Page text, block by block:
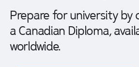
Prepare for university by
a Canadian Diploma,
worldwide.